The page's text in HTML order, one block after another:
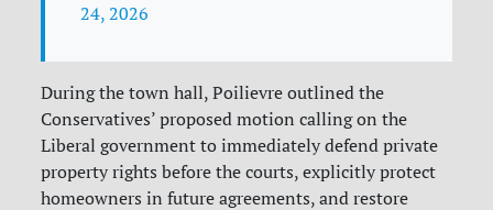
24, 2026
During the town hall, Poilievre outlined the
Conservatives’ proposed motion calling on the
Liberal government to immediately defend private
property rights before the courts, explicitly protect
homeowners in future agreements, and restore